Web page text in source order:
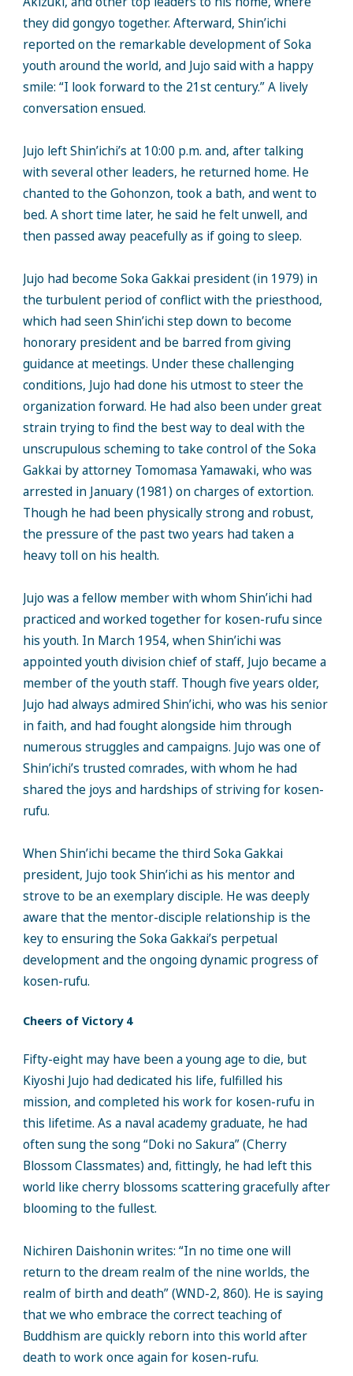
they did gongyo together. Afterward, Shin’ichi
reported on the remarkable development of Soka
youth around the world, and Jujo said with a happy
smile: “I look forward to the 21st century.” A lively
conversation ensued.
Jujo left Shin’ichi’s at 10:00 p.m. and, after talking
with several other leaders, he returned home. He
chanted to the Gohonzon, took a bath, and went to
bed. A short time later, he said he felt unwell, and
then passed away peacefully as if going to sleep.
Jujo had become Soka Gakkai president (in 1979) in
the turbulent period of conflict with the priesthood,
which had seen Shin’ichi step down to become
honorary president and be barred from giving
guidance at meetings. Under these challenging
conditions, Jujo had done his utmost to steer the
organization forward. He had also been under great
strain trying to find the best way to deal with the
unscrupulous scheming to take control of the Soka
Gakkai by attorney Tomomasa Yamawaki, who was
arrested in January (1981) on charges of extortion.
Though he had been physically strong and robust,
the pressure of the past two years had taken a
heavy toll on his health.
Jujo was a fellow member with whom Shin’ichi had
practiced and worked together for kosen-rufu since
his youth. In March 1954, when Shin’ichi was
appointed youth division chief of staff, Jujo became a
member of the youth staff. Though five years older,
Jujo had always admired Shin’ichi, who was his senior
in faith, and had fought alongside him through
numerous struggles and campaigns. Jujo was one of
Shin’ichi’s trusted comrades, with whom he had
shared the joys and hardships of striving for kosen-
rufu.
When Shin’ichi became the third Soka Gakkai
president, Jujo took Shin’ichi as his mentor and
strove to be an exemplary disciple. He was deeply
aware that the mentor-disciple relationship is the
key to ensuring the Soka Gakkai’s perpetual
development and the ongoing dynamic progress of
kosen-rufu.
Cheers of Victory 4
Fifty-eight may have been a young age to die, but
Kiyoshi Jujo had dedicated his life, fulfilled his
mission, and completed his work for kosen-rufu in
this lifetime. As a naval academy graduate, he had
often sung the song “Doki no Sakura” (Cherry
Blossom Classmates) and, fittingly, he had left this
world like cherry blossoms scattering gracefully after
blooming to the fullest.
Nichiren Daishonin writes: “In no time one will
return to the dream realm of the nine worlds, the
realm of birth and death” (WND-2, 860). He is saying
that we who embrace the correct teaching of
Buddhism are quickly reborn into this world after
death to work once again for kosen-rufu.